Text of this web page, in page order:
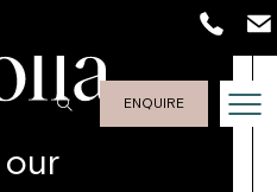
ENQUIRE